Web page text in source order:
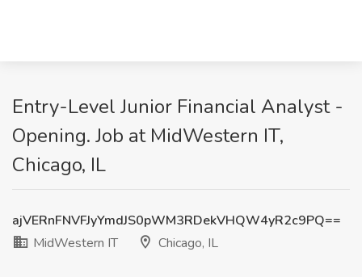
Entry-Level Junior Financial Analyst -
Opening. Job at MidWestern IT,
Chicago, IL
ajVERnFNVFJyYmdJS0pWM3RDekVHQW4yR2c9PQ==
MidWestern IT
Chicago, IL